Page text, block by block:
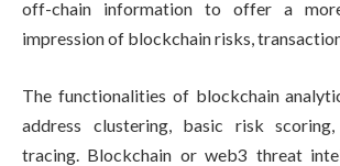
off-chain information to offer a more
impression of blockchain risks,
The functionalities of blockchain
address clustering, basic risk
tracing. Blockchain or web3 threat